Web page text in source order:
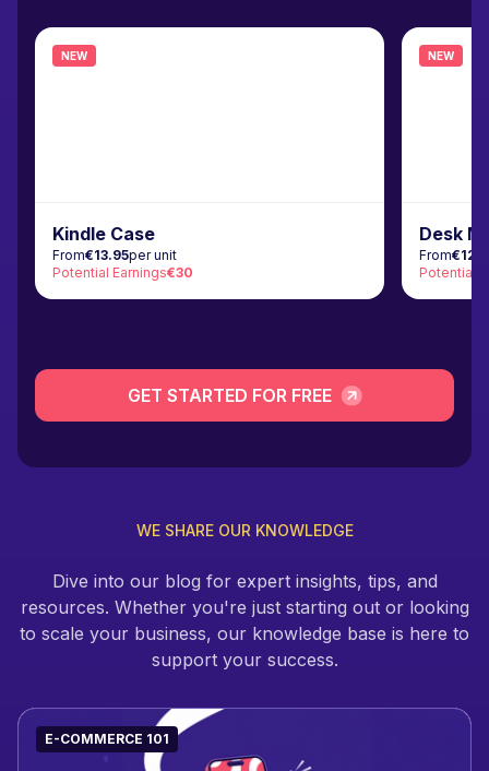
NEW
Kindle Case
From€13.95per unit
Potential Earnings€30
NEW
Desk
From
Potential
GET STARTED FOR FREE
WE SHARE OUR KNOWLEDGE
Dive into our blog for expert insights, tips, and
resources. Whether you're just starting out or looking
to scale your business, our knowledge base is here to
support your success.
E-COMMERCE 101